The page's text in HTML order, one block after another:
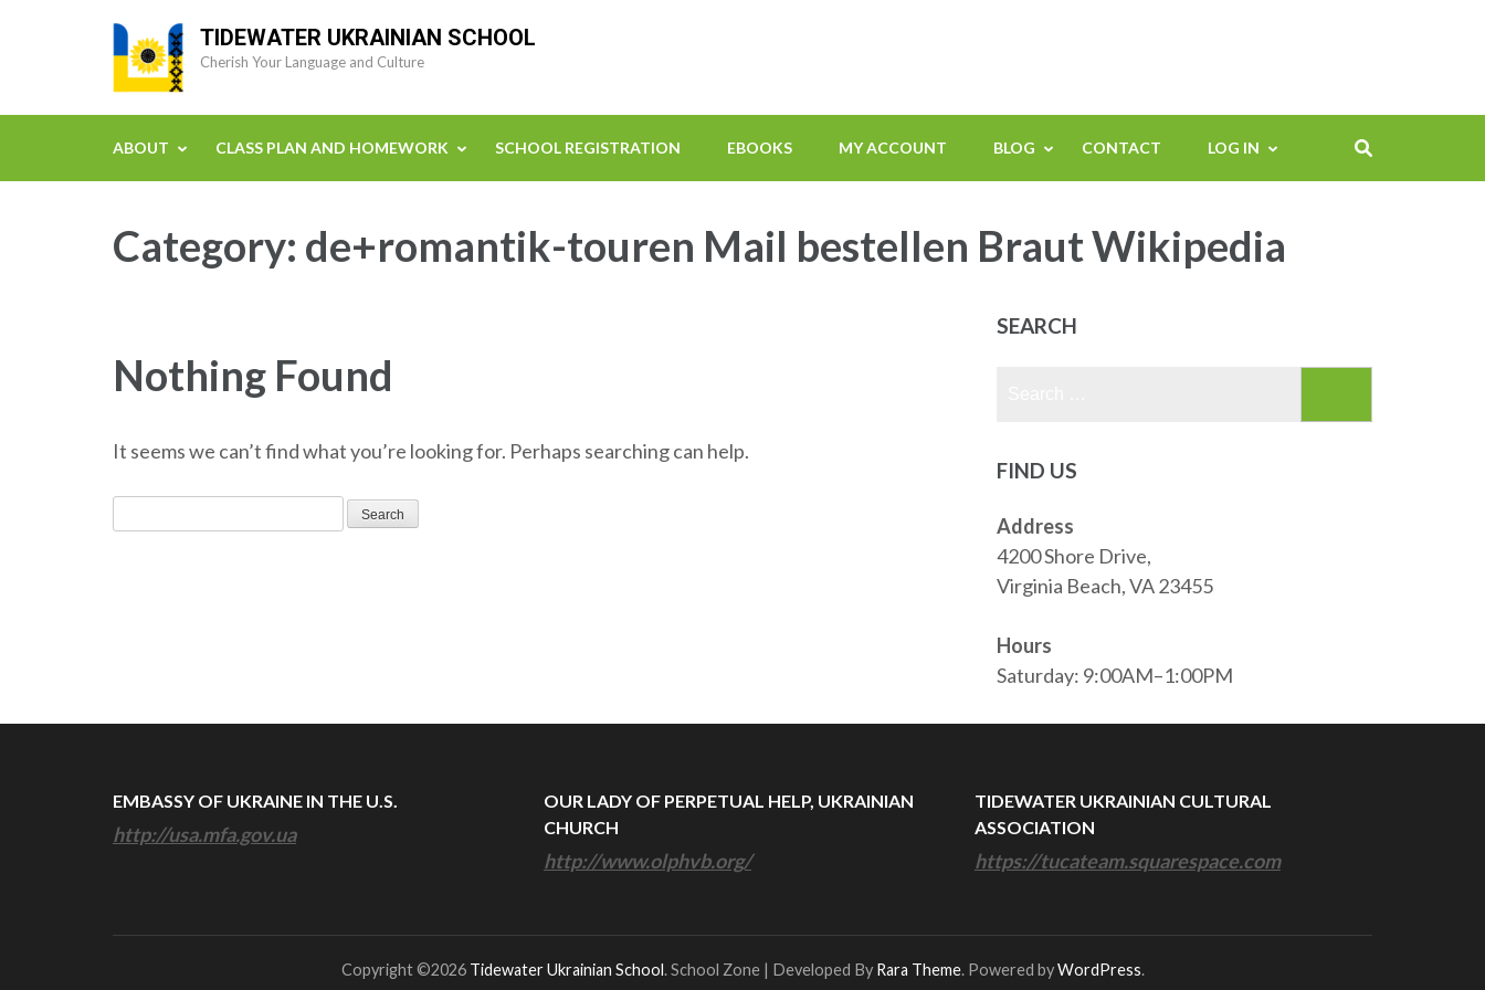
TIDEWATER UKRAINIAN SCHOOL
Cherish Your Language and Culture
ABOUT CLASS PLAN AND HOMEWORK SCHOOL REGISTRATION EBOOKS MY ACCOUNT BLOG CONTACT LOG IN
Category: de+romantik-touren Mail bestellen Braut Wikipedia
Nothing Found
It seems we can’t find what you’re looking for. Perhaps searching can help.
for:
SEARCH
FIND US
Address
4200 Shore Drive,
Virginia Beach, VA 23455
Hours
Saturday: 9:00AM–1:00PM
EMBASSY OF UKRAINE IN THE U.S.
http://usa.mfa.gov.ua
OUR LADY OF PERPETUAL HELP, UKRAINIAN
CHURCH
http://www.olphvb.org/
TIDEWATER UKRAINIAN CULTURAL
ASSOCIATION
https://tucateam.squarespace.com
Copyright ©2026 Tidewater Ukrainian School. School Zone | Developed By Rara Theme. Powered byWordPress.